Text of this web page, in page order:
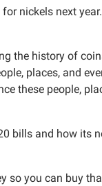
nickels next year.
the history of
places, and
these people,
bills and how its
so you can buy